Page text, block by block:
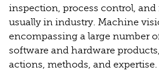
inspection, process control, and
usually in industry. Machine
encompassing a large number
software and hardware
actions, methods, and expertise.